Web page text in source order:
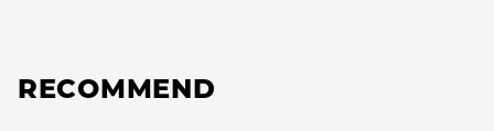
RECOMMEND